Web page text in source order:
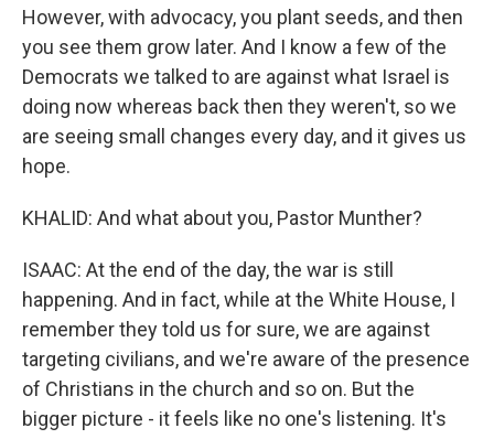
However, with advocacy, you plant seeds, and then
you see them grow later. And I know a few of the
Democrats we talked to are against what Israel is
doing now whereas back then they weren't, so we
are seeing small changes every day, and it gives us
hope.
KHALID: And what about you, Pastor Munther?
ISAAC: At the end of the day, the war is still
happening. And in fact, while at the White House, I
remember they told us for sure, we are against
targeting civilians, and we're aware of the presence
of Christians in the church and so on. But the
bigger picture - it feels like no one's listening. It's